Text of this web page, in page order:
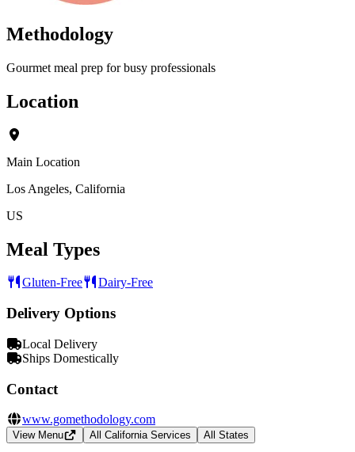
Methodology
Gourmet meal prep for busy professionals
Location
Main Location
Los Angeles, California
US
Meal Types
Gluten-Free Dairy-Free
Delivery Options
Local Delivery
Ships Domestically
Contact
www.gomethodology.com
View Menu All California Services All States